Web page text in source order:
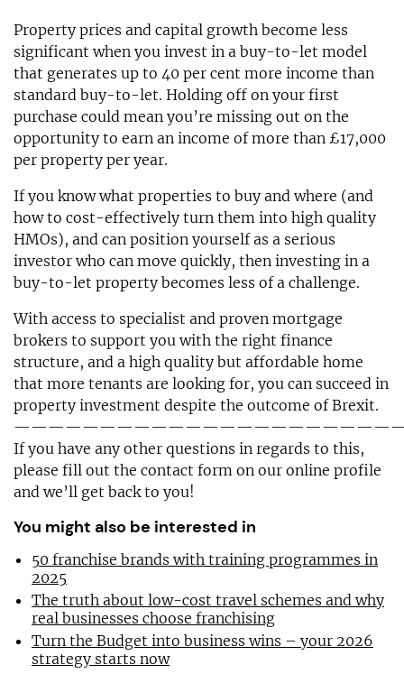
Property prices and capital growth become less
significant when you invest in a buy-to-let model
that generates up to 40 per cent more income than
standard buy-to-let. Holding off on your first
purchase could mean you’re missing out on the
opportunity to earn an income of more than £17,000
per property per year.
If you know what properties to buy and where (and
how to cost-effectively turn them into high quality
HMOs), and can position yourself as a serious
investor who can move quickly, then investing in a
buy-to-let property becomes less of a challenge.
With access to specialist and proven mortgage
brokers to support you with the right finance
structure, and a high quality but affordable home
that more tenants are looking for, you can succeed in
property investment despite the outcome of Brexit.
If you have any other questions in regards to this,
please fill out the contact form on our online profile
and we’ll get back to you!
You might also be interested in
50 franchise brands with training programmes in
2025
The truth about low-cost travel schemes and why
real businesses choose franchising
Turn the Budget into business wins – your 2026
strategy starts now